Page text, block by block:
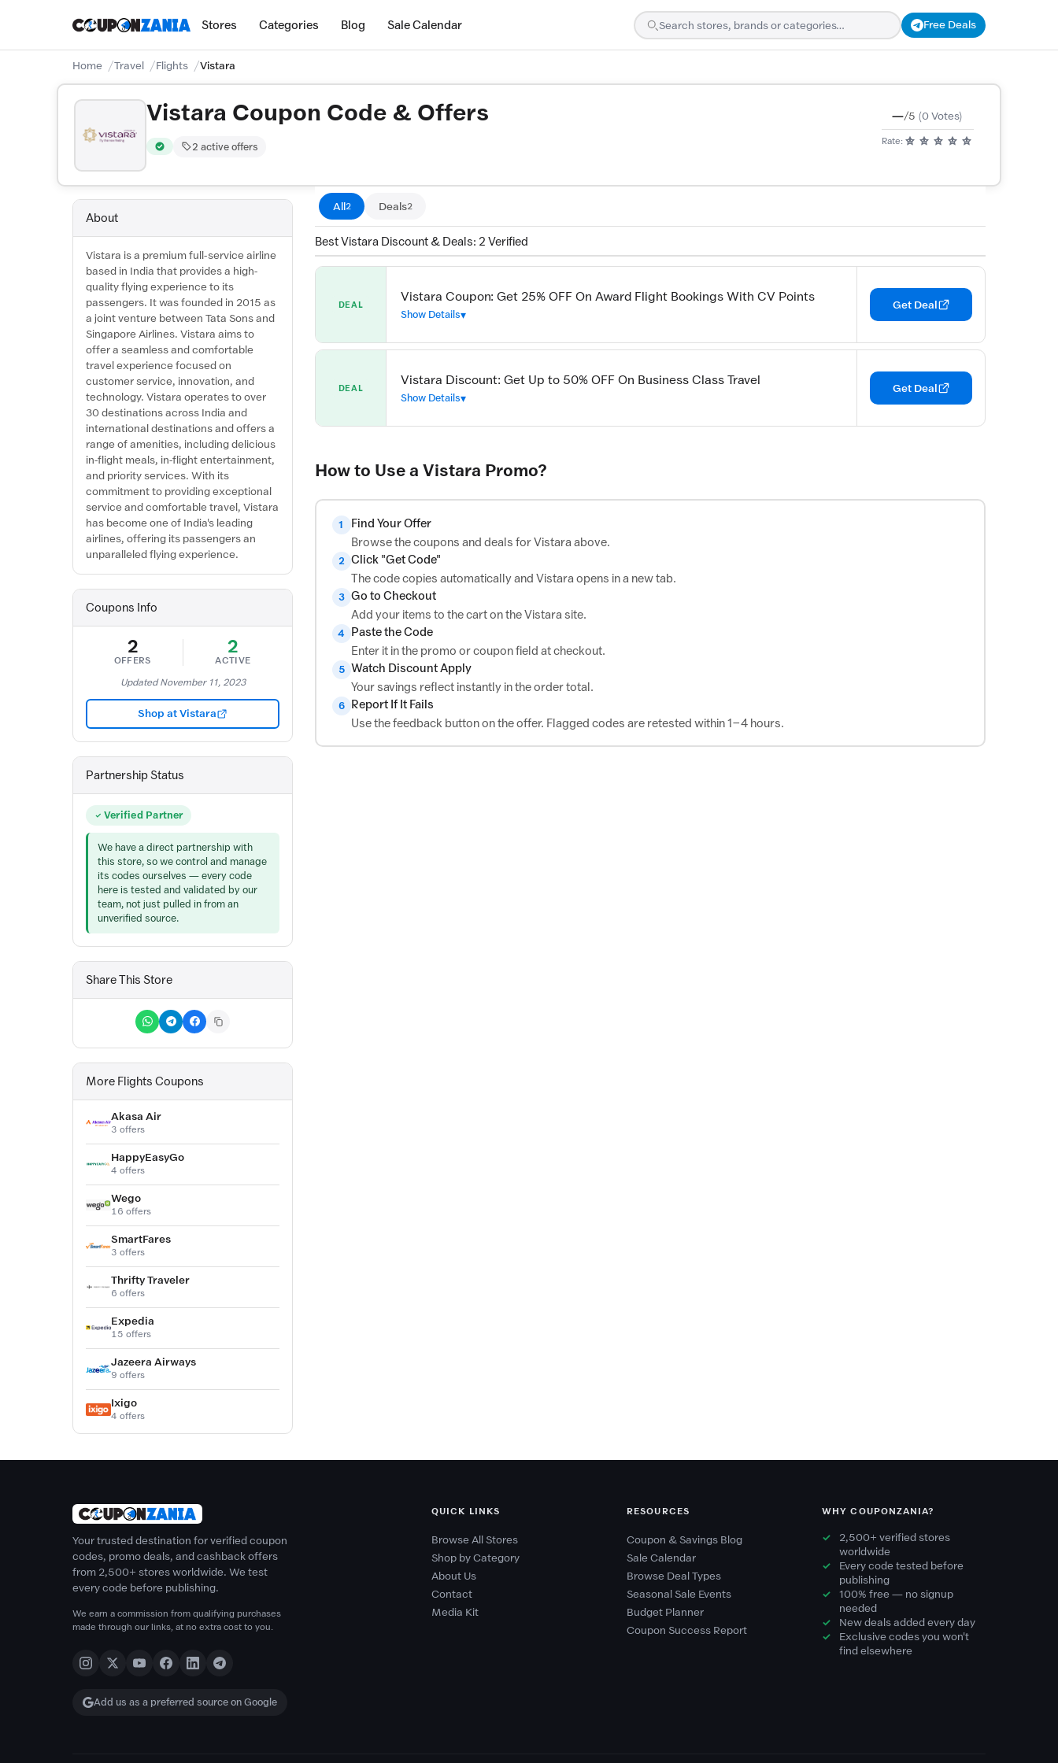
Stores Categories Blog Sale Calendar Free Deals
Home Travel Flights Vistara
Vistara Coupon Code & Offers
Verified by CouponZania — codes are tested by our team and confirmed working
2 active offers
—/5 (0 Votes)
Rate:
All2 Deals2
Best Vistara Discount & Deals: 2 Verified
DEAL
Vistara Coupon: Get 25% OFF On Award Flight Bookings With CV Points
Show Details
Get Deal
DEAL
Vistara Discount: Get Up to 50% OFF On Business Class Travel
Show Details
Get Deal
How to Use a Vistara Promo?
1
Find Your Offer
Browse the coupons and deals for Vistara above.
2 Click "Get Code"
The code copies automatically and Vistara opens in a new tab.
3 Go to Checkout
Add your items to the cart on the Vistara site.
4
Paste the Code
Enter it in the promo or coupon field at checkout.
5 Watch Discount Apply
Your savings reflect instantly in the order total.
6
Report If It Fails
Use the feedback button on the offer. Flagged codes are retested within 1–4 hours.
About
Vistara is a premium full-service airline
based in India that provides a high-
quality flying experience to its
passengers. It was founded in 2015 as
a joint venture between Tata Sons and
Singapore Airlines. Vistara aims to
offer a seamless and comfortable
travel experience focused on
customer service, innovation, and
technology. Vistara operates to over
30 destinations across India and
international destinations and offers a
range of amenities, including delicious
in-flight meals, in-flight entertainment,
and priority services. With its
commitment to providing exceptional
service and comfortable travel, Vistara
has become one of India's leading
airlines, offering its passengers an
unparalleled flying experience.
Coupons Info
2
OFFERS
2
ACTIVE
Updated November 11, 2023
Shop at Vistara
Partnership Status
Verified Partner
We have a direct partnership with
this store, so we control and manage
its codes ourselves — every code
here is tested and validated by our
team, not just pulled in from an
unverified source.
Share This Store
More Flights Coupons
Akasa Air
3 offers
HappyEasyGo
4 offers
Wego
16 offers
SmartFares
3 offers
Thrifty Traveler
6 offers
Expedia
15 offers
Jazeera Airways
9 offers
Ixigo
4 offers
Your trusted destination for verified coupon
codes, promo deals, and cashback offers
from 2,500+ stores worldwide. We test
every code before publishing.
We earn a commission from qualifying purchases
made through our links, at no extra cost to you.
Add us as a preferred source on Google
QUICK LINKS
Browse All Stores
Shop by Category
About Us
Contact
Media Kit
RESOURCES
Coupon & Savings Blog
Sale Calendar
Browse Deal Types
Seasonal Sale Events
Budget Planner
Coupon Success Report
WHY COUPONZANIA?
2,500+ verified stores
worldwide
Every code tested before
publishing
100% free — no signup
needed
New deals added every day
Exclusive codes you won't
find elsewhere